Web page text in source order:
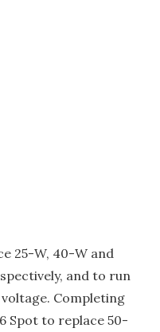
25-W, 40-W and
and to run
Completing
Spot to replace 50-